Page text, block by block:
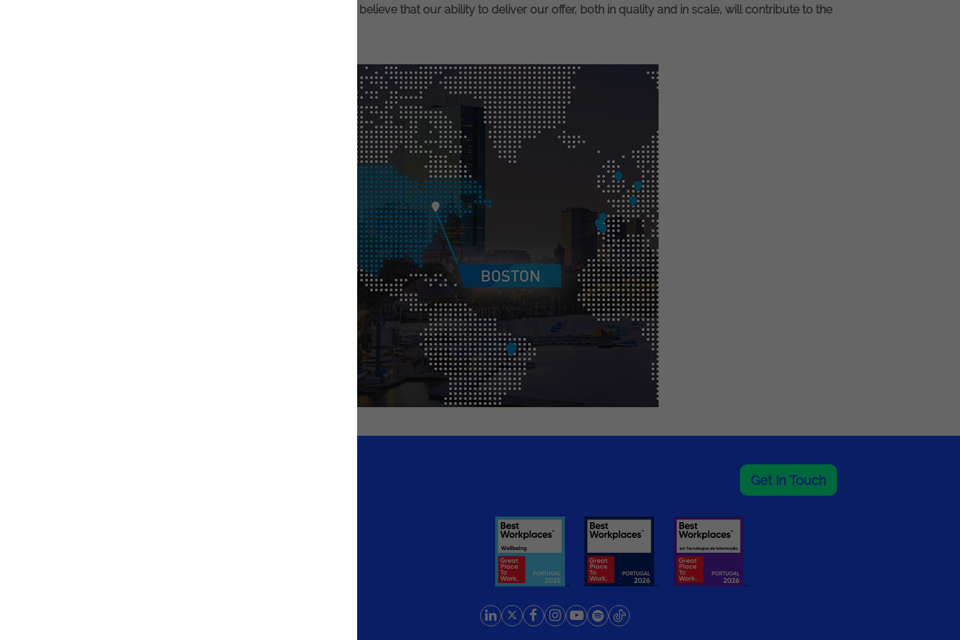
factor in the opening of this new office in Boston. We believe that our ability to deliver our offer, both in quality and in scale, will contribute to the
Get In Touch